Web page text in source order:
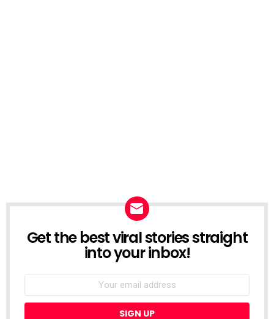
NEWSLETTER
Get the best viral stories straight
into your inbox!